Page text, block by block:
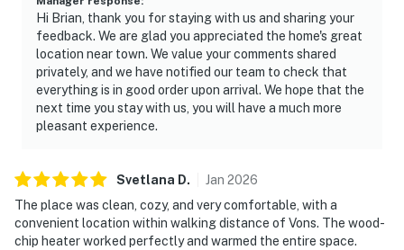
Hi Brian, thank you for staying with us and sharing your
feedback. We are glad you appreciated the home's great
location near town. We value your comments shared
privately, and we have notified our team to check that
everything is in good order upon arrival. We hope that the
next time you stay with us, you will have a much more
pleasant experience.
Svetlana D. Jan 2026
The place was clean, cozy, and very comfortable, with a
convenient location within walking distance of Vons. The wood-
chip heater worked perfectly and warmed the entire space.